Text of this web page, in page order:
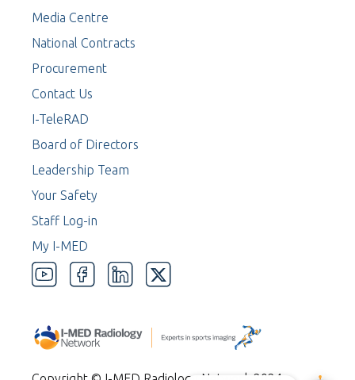
Media Centre
National Contracts
Procurement
Contact Us
I-TeleRAD
Board of Directors
Leadership Team
Your Safety
Staff Log-in
My I-MED